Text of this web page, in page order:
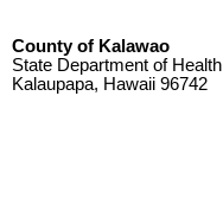
County of Kalawao
State Department of Health
Kalaupapa, Hawaii 96742